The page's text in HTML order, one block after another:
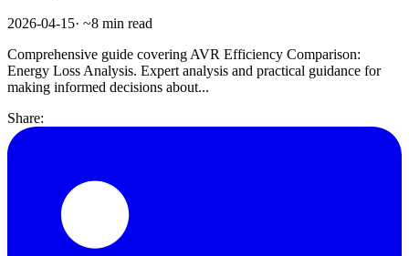
2026-04-15· ~8 min read
Comprehensive guide covering AVR Efficiency Comparison:
Energy Loss Analysis. Expert analysis and practical guidance for
making informed decisions about...
Share: